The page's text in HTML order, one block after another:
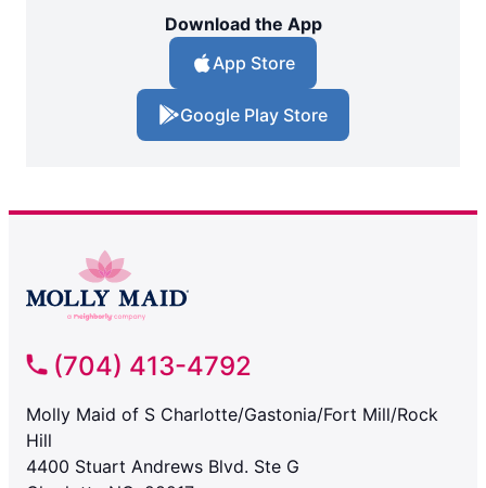
Download the App
App Store
Google Play Store
(704) 413-4792
Molly Maid of S Charlotte/Gastonia/Fort Mill/Rock
Hill
4400 Stuart Andrews Blvd. Ste G